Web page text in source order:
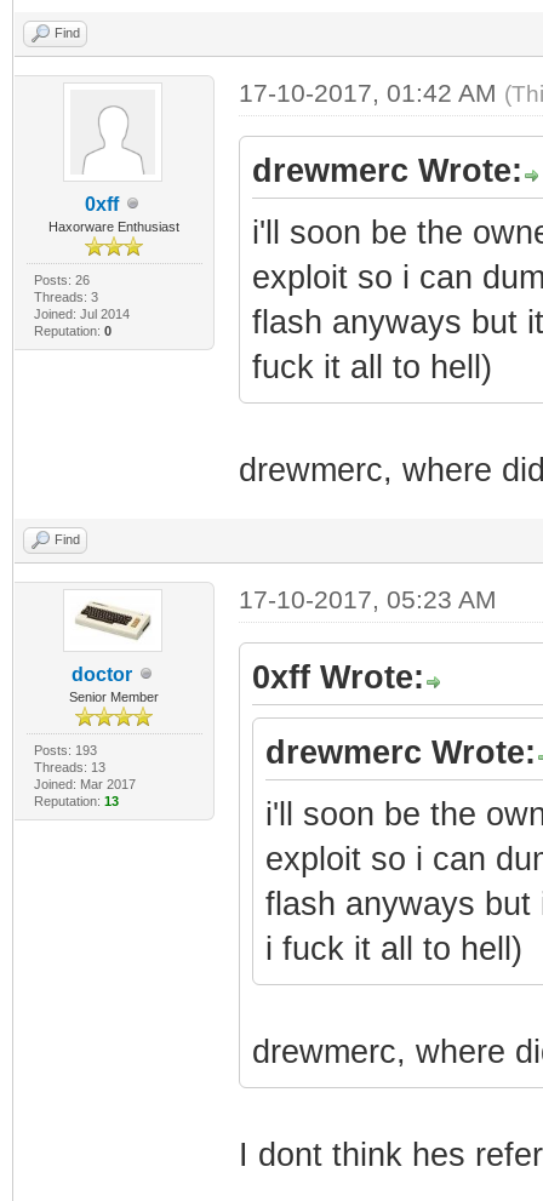
Find
0xff
Haxorware Enthusiast
Posts: 26
Threads: 3
Joined: Jul 2014
Reputation: 0
17-10-2017, 01:42 AM
drewmerc Wrote:
i'll soon be the
exploit so i can
flash anyways but
fuck it all to hell)
drewmerc, where
Find
doctor
Senior Member
Posts: 193
Threads: 13
Joined: Mar 2017
Reputation: 13
17-10-2017, 05:23 AM
0xff Wrote:
drewmerc Wrote:
i'll soon be the
exploit so i can
flash anyways but
i fuck it all to hell)
drewmerc, where
I dont think hes